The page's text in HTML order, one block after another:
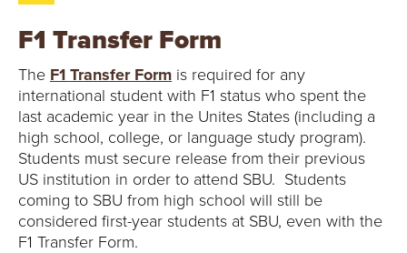
F1 Transfer Form
The F1 Transfer Form is required for any
international student with F1 status who spent the
last academic year in the Unites States (including a
high school, college, or language study program).
Students must secure release from their previous
US institution in order to attend SBU. Students
coming to SBU from high school will still be
considered first-year students at SBU, even with the
F1 Transfer Form.